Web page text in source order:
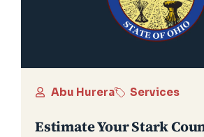
Abu Hurera Services
Estimate Your Stark